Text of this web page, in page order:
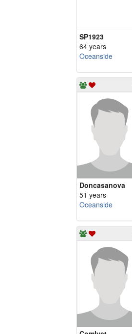
SP1923
64 years
Oceanside
Doncasanova
51 years
Oceanside